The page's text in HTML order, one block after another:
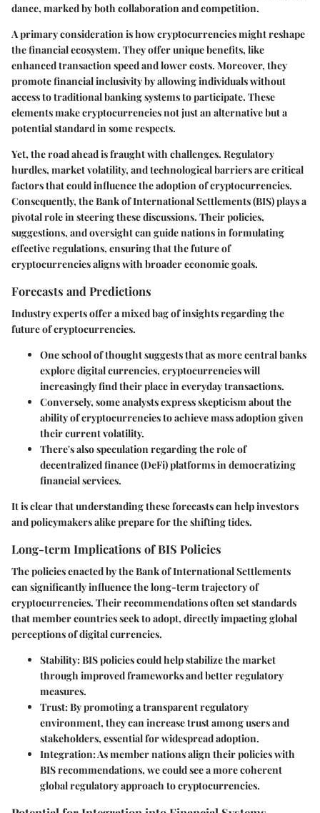
dance, marked by both collaboration and competition.
A primary consideration is how cryptocurrencies might reshape
the financial ecosystem. They offer unique benefits, like
enhanced transaction speed and lower costs. Moreover, they
promote financial inclusivity by allowing individuals without
access to traditional banking systems to participate. These
elements make cryptocurrencies not just an alternative but a
potential standard in some respects.
Yet, the road ahead is fraught with challenges. Regulatory
hurdles, market volatility, and technological barriers are critical
factors that could influence the adoption of cryptocurrencies.
Consequently, the Bank of International Settlements (BIS) plays a
pivotal role in steering these discussions. Their policies,
suggestions, and oversight can guide nations in formulating
effective regulations, ensuring that the future of
cryptocurrencies aligns with broader economic goals.
Forecasts and Predictions
Industry experts offer a mixed bag of insights regarding the
future of cryptocurrencies.
One school of thought suggests that as more central banks
explore digital currencies, cryptocurrencies will
increasingly find their place in everyday transactions.
Conversely, some analysts express skepticism about the
ability of cryptocurrencies to achieve mass adoption given
their current volatility.
There's also speculation regarding the role of
decentralized finance (DeFi) platforms in democratizing
financial services.
It is clear that understanding these forecasts can help investors
and policymakers alike prepare for the shifting tides.
Long-term Implications of BIS Policies
The policies enacted by the Bank of International Settlements
can significantly influence the long-term trajectory of
cryptocurrencies. Their recommendations often set standards
that member countries seek to adopt, directly impacting global
perceptions of digital currencies.
Stability:BIS policies could help stabilize the market
through improved frameworks and better regulatory
measures.
Trust:By promoting a transparent regulatory
environment, they can increase trust among users and
stakeholders, essential for widespread adoption.
Integration:As member nations align their policies with
BIS recommendations, we could see a more coherent
global regulatory approach to cryptocurrencies.